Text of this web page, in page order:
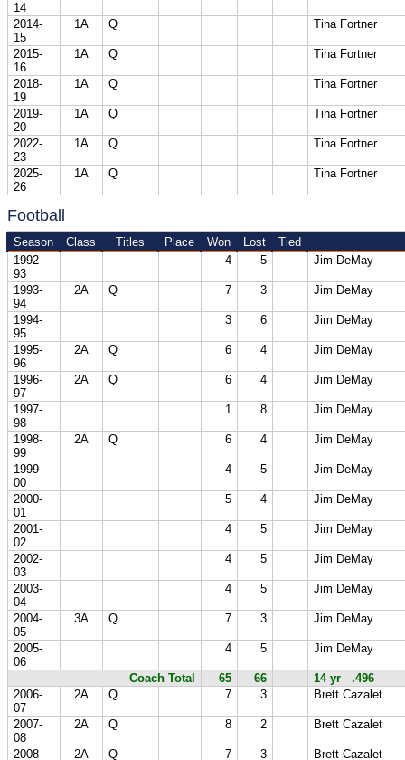
14
2014-
15
1A Q Tina Fortner
2015-
16
1A Q Tina Fortner
2018-
19
1A Q Tina Fortner
2019-
20
1A Q Tina Fortner
2022-
23
1A Q Tina Fortner
2025-
26
1A Q Tina Fortner
Football
Season Class Titles Place Won Lost
Tied
1992-
93
4 5 Jim DeMay
1993-
94
2A Q 7 3 Jim DeMay
1994-
95
3 6 Jim DeMay
1995-
96
2A Q 6 4 Jim DeMay
1996-
97
2A Q 6 4 Jim DeMay
1997-
98
1 8 Jim DeMay
1998-
99
2A Q 6 4 Jim DeMay
1999-
00
4 5 Jim DeMay
2000-
01
5 4 Jim DeMay
2001-
02
4 5 Jim DeMay
2002-
03
4 5 Jim DeMay
2003-
04
4 5 Jim DeMay
2004-
05
3A Q 7 3 Jim DeMay
2005-
06
4 5 Jim DeMay
Coach Total 65 66
14 yr .496
2006-
07
2A Q 7 3 Brett Cazalet
2007-
08
2A Q 8 2 Brett Cazalet
2008-
2A Q 7 3 Brett Cazalet